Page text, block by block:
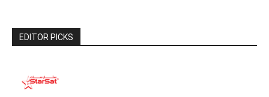
EDITOR PICKS